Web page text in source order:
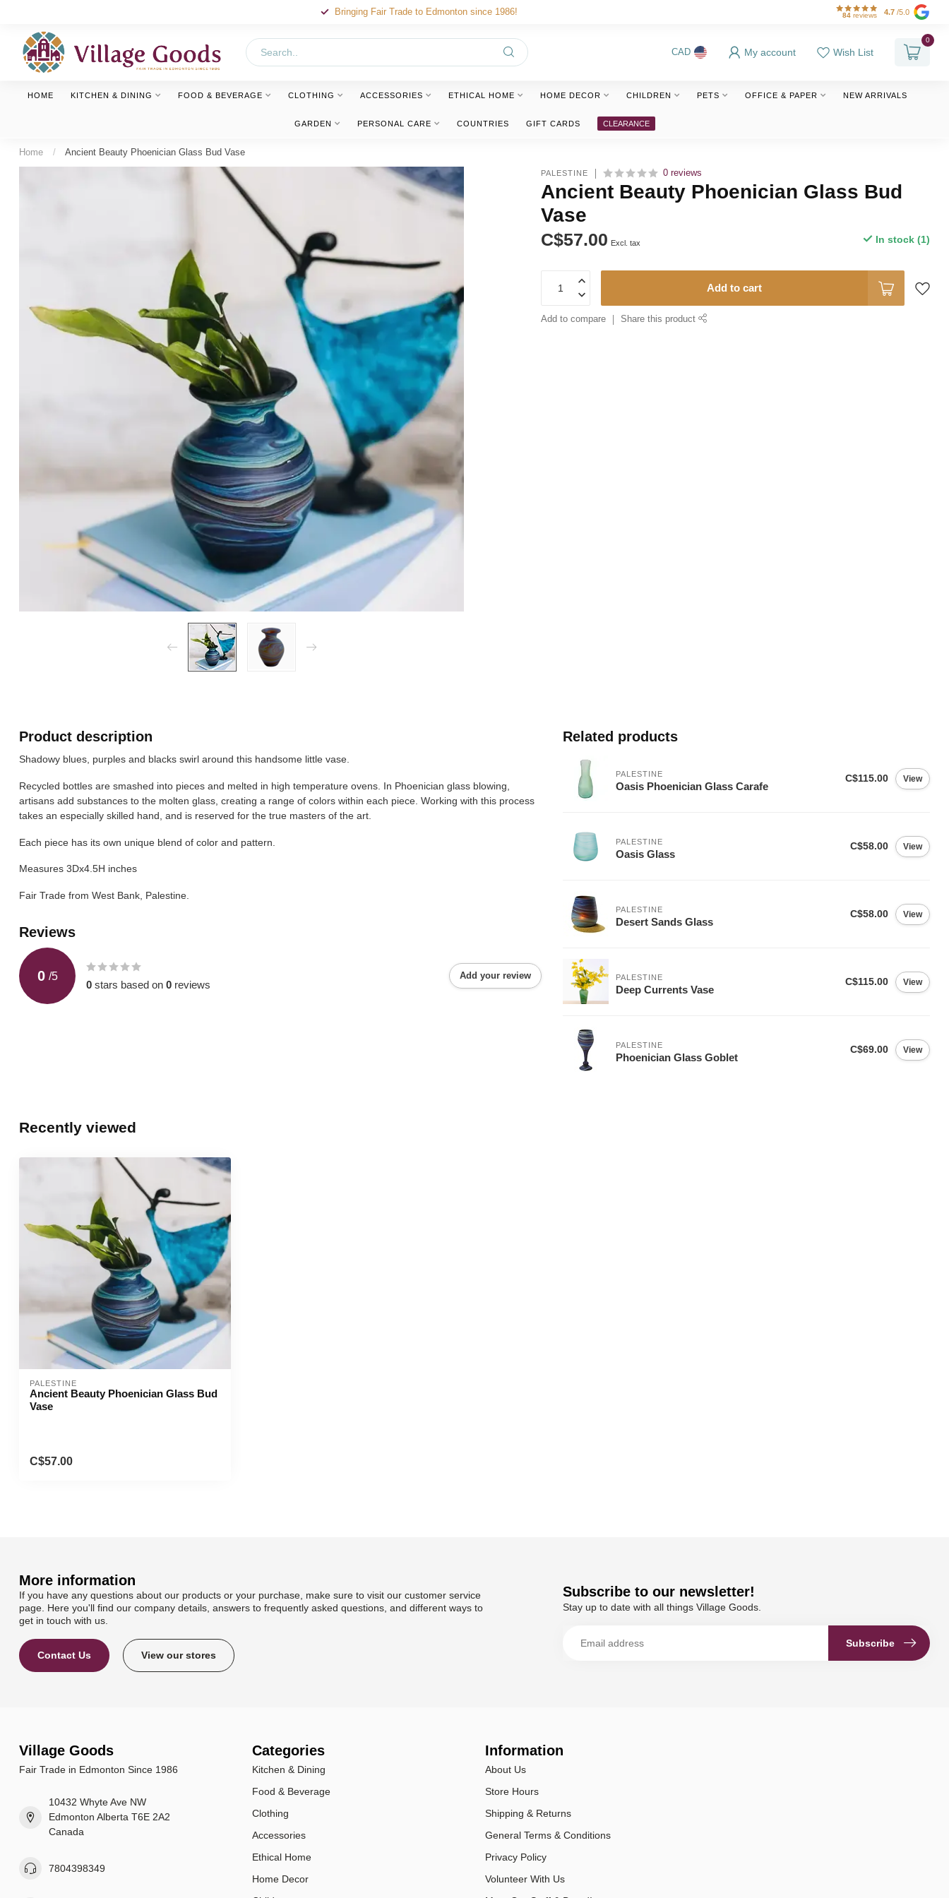
Bringing Fair Trade to Edmonton since 1986! 84 reviews 4.7 /5.0
CAD My account Wish List
0
HOME KITCHEN & DINING FOOD & BEVERAGE CLOTHING ACCESSORIES ETHICAL HOME HOME DECOR CHILDREN PETS OFFICE & PAPER NEW ARRIVALS
GARDEN PERSONAL CARE COUNTRIES GIFT CARDS CLEARANCE
Home / Ancient Beauty Phoenician Glass Bud Vase
PALESTINE 0 reviews
Ancient Beauty Phoenician Glass Bud
Vase
C$57.00 Excl. tax In stock (1)
Add to cart
Add to compare Share this product
Product description
Shadowy blues, purples and blacks swirl around this handsome little vase.
Recycled bottles are smashed into pieces and melted in high temperature ovens. In Phoenician glass blowing,
artisans add substances to the molten glass, creating a range of colors within each piece. Working with this process
takes an especially skilled hand, and is reserved for the true masters of the art.
Each piece has its own unique blend of color and pattern.
Measures 3Dx4.5H inches
Fair Trade from West Bank, Palestine.
Reviews
0 /5
0 stars based on 0 reviews
Add your review
Related products
PALESTINE
Oasis Phoenician Glass Carafe
C$115.00 View
PALESTINE
Oasis Glass
C$58.00 View
PALESTINE
Desert Sands Glass
C$58.00 View
PALESTINE
Deep Currents Vase
C$115.00 View
PALESTINE
Phoenician Glass Goblet
C$69.00 View
Recently viewed
PALESTINE
Ancient Beauty Phoenician Glass Bud
Vase
C$57.00
More information
If you have any questions about our products or your purchase, make sure to visit our customer service
page. Here you'll find our company details, answers to frequently asked questions, and different ways to
get in touch with us.
Contact Us View our stores
Subscribe to our newsletter!
Stay up to date with all things Village Goods.
Subscribe
Village Goods
Fair Trade in Edmonton Since 1986
10432 Whyte Ave NW
Edmonton Alberta T6E 2A2
Canada
7804398349
Categories
Kitchen & Dining
Food & Beverage
Clothing
Accessories
Ethical Home
Home Decor
Information
About Us
Store Hours
Shipping & Returns
General Terms & Conditions
Privacy Policy
Volunteer With Us